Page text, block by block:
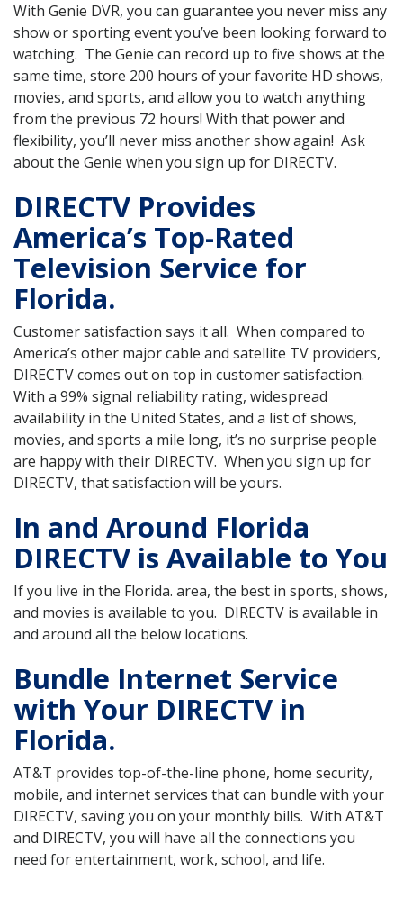
With Genie DVR, you can guarantee you never miss any
show or sporting event you’ve been looking forward to
watching. The Genie can record up to five shows at the
same time, store 200 hours of your favorite HD shows,
movies, and sports, and allow you to watch anything
from the previous 72 hours! With that power and
flexibility, you’ll never miss another show again! Ask
about the Genie when you sign up for DIRECTV.
DIRECTV Provides
America’s Top-Rated
Television Service for
Florida.
Customer satisfaction says it all. When compared to
America’s other major cable and satellite TV providers,
DIRECTV comes out on top in customer satisfaction.
With a 99% signal reliability rating, widespread
availability in the United States, and a list of shows,
movies, and sports a mile long, it’s no surprise people
are happy with their DIRECTV. When you sign up for
DIRECTV, that satisfaction will be yours.
In and Around Florida
DIRECTV is Available to You
If you live in the Florida. area, the best in sports, shows,
and movies is available to you. DIRECTV is available in
and around all the below locations.
Bundle Internet Service
with Your DIRECTV in
Florida.
AT&T provides top-of-the-line phone, home security,
mobile, and internet services that can bundle with your
DIRECTV, saving you on your monthly bills. With AT&T
and DIRECTV, you will have all the connections you
need for entertainment, work, school, and life.